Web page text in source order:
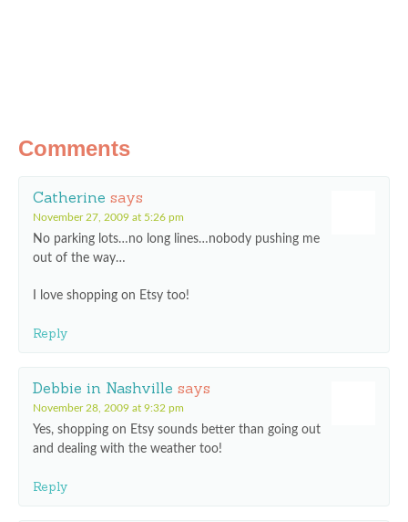
Comments
Catherine says
November 27, 2009 at 5:26 pm
No parking lots…no long lines…nobody pushing me
out of the way…
I love shopping on Etsy too!
Reply
Debbie in Nashville says
November 28, 2009 at 9:32 pm
Yes, shopping on Etsy sounds better than going out
and dealing with the weather too!
Reply